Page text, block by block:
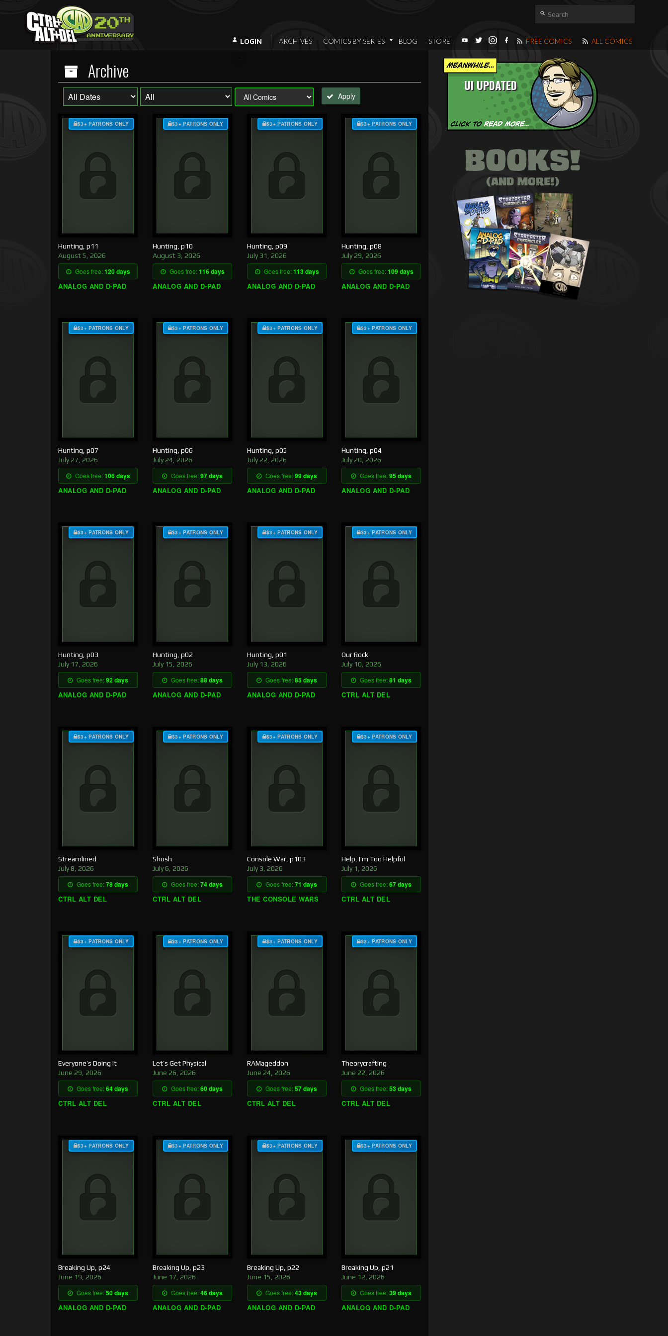
LOGIN ARCHIVES COMICS BY SERIES BLOG STORE FREE COMICS ALL COMICS
UI UPDATED
Archive
Apply
$3+ PATRONS ONLY
Hunting, p11
August 5, 2026
Goes free:120 days
ANALOG AND D-PAD
$3+ PATRONS ONLY
Hunting, p10
August 3, 2026
Goes free:116 days
ANALOG AND D-PAD
$3+ PATRONS ONLY
Hunting, p09
July 31, 2026
Goes free:113 days
ANALOG AND D-PAD
$3+ PATRONS ONLY
Hunting, p08
July 29, 2026
Goes free:109 days
ANALOG AND D-PAD
$3+ PATRONS ONLY
Hunting, p07
July 27, 2026
Goes free:106 days
ANALOG AND D-PAD
$3+ PATRONS ONLY
Hunting, p06
July 24, 2026
Goes free:97 days
ANALOG AND D-PAD
$3+ PATRONS ONLY
Hunting, p05
July 22, 2026
Goes free:99 days
ANALOG AND D-PAD
$3+ PATRONS ONLY
Hunting, p04
July 20, 2026
Goes free:95 days
ANALOG AND D-PAD
$3+ PATRONS ONLY
Hunting, p03
July 17, 2026
Goes free:92 days
ANALOG AND D-PAD
$3+ PATRONS ONLY
Hunting, p02
July 15, 2026
Goes free:88 days
ANALOG AND D-PAD
$3+ PATRONS ONLY
Hunting, p01
July 13, 2026
Goes free:85 days
ANALOG AND D-PAD
$3+ PATRONS ONLY
Our Rock
July 10, 2026
Goes free:81 days
CTRL ALT DEL
$3+ PATRONS ONLY
Streamlined
July 8, 2026
Goes free:78 days
CTRL ALT DEL
$3+ PATRONS ONLY
Shush
July 6, 2026
Goes free:74 days
CTRL ALT DEL
$3+ PATRONS ONLY
Console War, p103
July 3, 2026
Goes free:71 days
THE CONSOLE WARS
$3+ PATRONS ONLY
Help, I’m Too Helpful
July 1, 2026
Goes free:67 days
CTRL ALT DEL
$3+ PATRONS ONLY
Everyone’s Doing It
June 29, 2026
Goes free:64 days
CTRL ALT DEL
$3+ PATRONS ONLY
Let’s Get Physical
June 26, 2026
Goes free:60 days
CTRL ALT DEL
$3+ PATRONS ONLY
RAMageddon
June 24, 2026
Goes free:57 days
CTRL ALT DEL
$3+ PATRONS ONLY
Theorycrafting
June 22, 2026
Goes free:53 days
CTRL ALT DEL
$3+ PATRONS ONLY
Breaking Up, p24
June 19, 2026
Goes free:50 days
ANALOG AND D-PAD
$3+ PATRONS ONLY
Breaking Up, p23
June 17, 2026
Goes free:46 days
ANALOG AND D-PAD
$3+ PATRONS ONLY
Breaking Up, p22
June 15, 2026
Goes free:43 days
ANALOG AND D-PAD
$3+ PATRONS ONLY
Breaking Up, p21
June 12, 2026
Goes free:39 days
ANALOG AND D-PAD